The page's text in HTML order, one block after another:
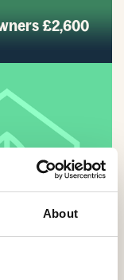
About
£2,600
to Buy - Wales
to act on